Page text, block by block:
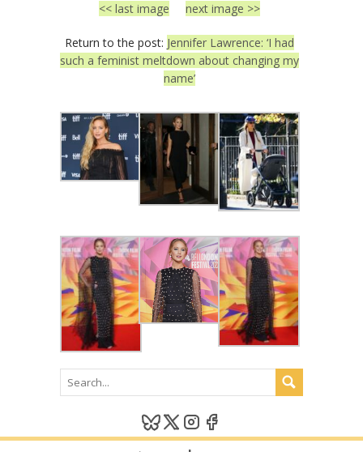
<< last image next image >>
Return to the post: Jennifer Lawrence: ‘I had
such a feminist meltdown about changing my
name’